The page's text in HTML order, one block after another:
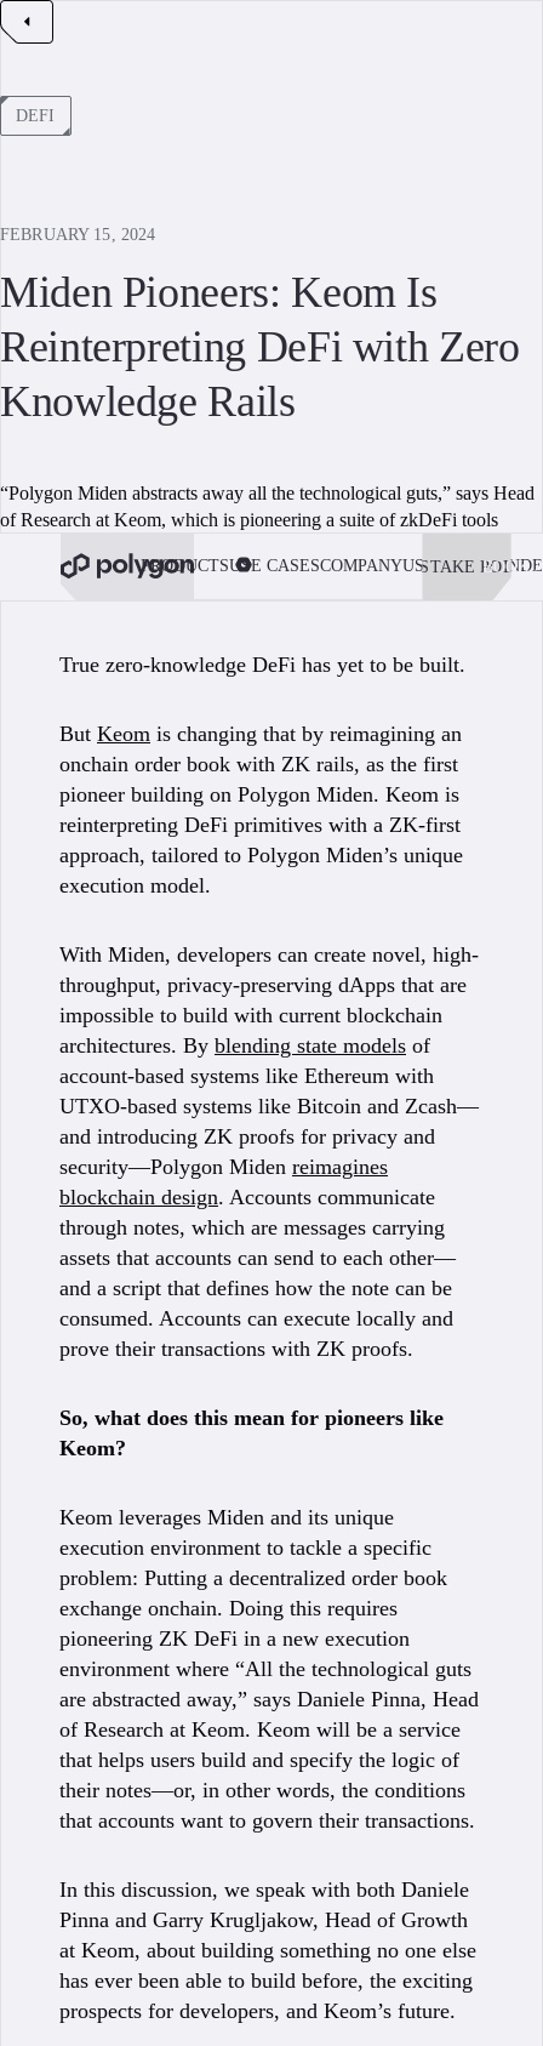
DEFI
FEBRUARY 15, 2024
Miden Pioneers: Keom Is
Reinterpreting DeFi with Zero
Knowledge Rails
“Polygon Miden abstracts away all the technological guts,” says Head
of Research at Keom, which is pioneering a suite of zkDeFi tools
PRODUCTSUSE CASESCOMPANYUSE POLYGON
STAKE POL
BOOK
True zero-knowledge DeFi has yet to be built.
But Keom is changing that by reimagining an
onchain order book with ZK rails, as the first
pioneer building on Polygon Miden. Keom is
reinterpreting DeFi primitives with a ZK-first
approach, tailored to Polygon Miden’s unique
execution model.
With Miden, developers can create novel, high-
throughput, privacy-preserving dApps that are
impossible to build with current blockchain
architectures. By blending state models of
account-based systems like Ethereum with
UTXO-based systems like Bitcoin and Zcash—
and introducing ZK proofs for privacy and
security—Polygon Miden reimagines
blockchain design. Accounts communicate
through notes, which are messages carrying
assets that accounts can send to each other—
and a script that defines how the note can be
consumed. Accounts can execute locally and
prove their transactions with ZK proofs.
So, what does this mean for pioneers like
Keom?
Keom leverages Miden and its unique
execution environment to tackle a specific
problem: Putting a decentralized order book
exchange onchain. Doing this requires
pioneering ZK DeFi in a new execution
environment where “All the technological guts
are abstracted away,” says Daniele Pinna, Head
of Research at Keom. Keom will be a service
that helps users build and specify the logic of
their notes—or, in other words, the conditions
that accounts want to govern their transactions.
In this discussion, we speak with both Daniele
Pinna and Garry Krugljakow, Head of Growth
at Keom, about building something no one else
has ever been able to build before, the exciting
prospects for developers, and Keom’s future.